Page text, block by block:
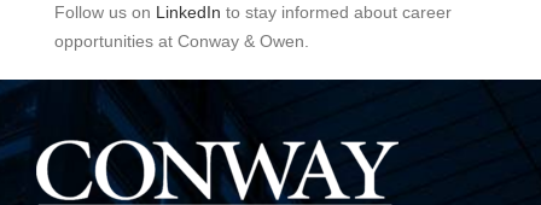
Follow us on LinkedIn to stay informed about career
opportunities at Conway & Owen.